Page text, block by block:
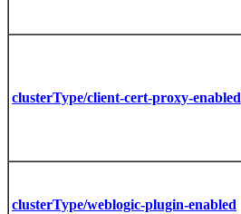
clusterType/client-cert-proxy-enabled
clusterType/weblogic-plugin-enabled